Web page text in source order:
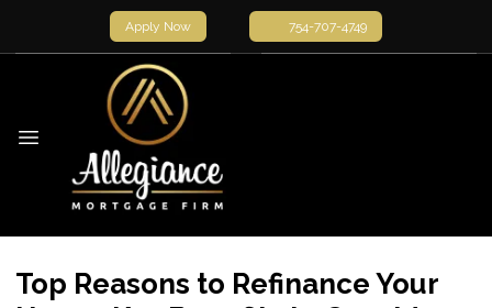
Apply Now 754-707-4749
Top Reasons to Refinance Your